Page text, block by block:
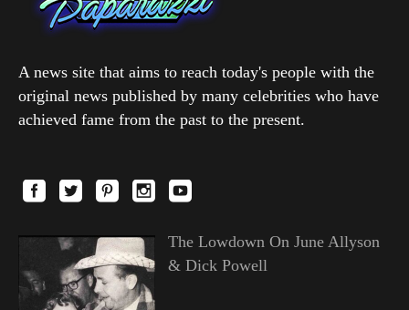
A news site that aims to reach today's people with the
original news published by many celebrities who have
achieved fame from the past to the present.
The Lowdown On June Allyson
& Dick Powell